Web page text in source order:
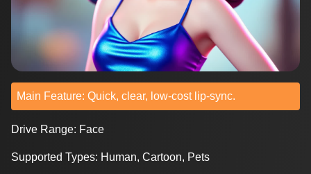
Main Feature: Quick, clear, low-cost lip-sync.
Drive Range: Face
Supported Types: Human, Cartoon, Pets